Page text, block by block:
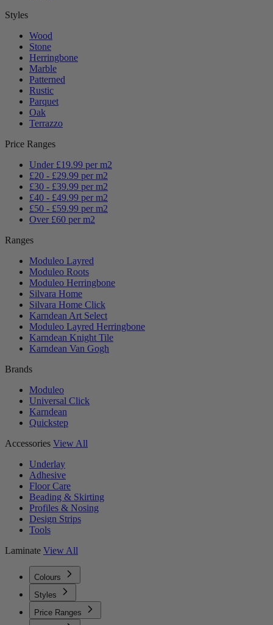
Styles
Wood
Stone
Herringbone
Marble
Patterned
Rustic
Parquet
Oak
Terrazzo
Price Ranges
Under £19.99 per m2
£20 - £29.99 per m2
£30 - £39.99 per m2
£40 - £49.99 per m2
£50 - £59.99 per m2
Over £60 per m2
Ranges
Moduleo Layred
Moduleo Roots
Moduleo Herringbone
Silvara Home
Silvara Home Click
Karndean Art Select
Moduleo Layred Herringbone
Karndean Knight Tile
Karndean Van Gogh
Brands
Moduleo
Universal Click
Karndean
Quickstep
Accessories View All
Underlay
Adhesive
Floor Care
Beading & Skirting
Profiles & Nosing
Design Strips
Tools
Laminate View All
Colours
Styles
Price Ranges